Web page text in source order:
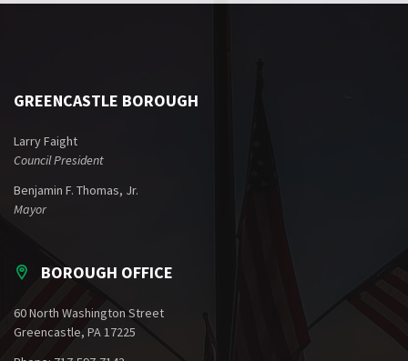
GREENCASTLE BOROUGH
Larry Faight
Council President
Benjamin F. Thomas, Jr.
Mayor
BOROUGH OFFICE
60 North Washington Street
Greencastle, PA 17225